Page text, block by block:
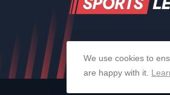
We use cookies to
are happy with it.